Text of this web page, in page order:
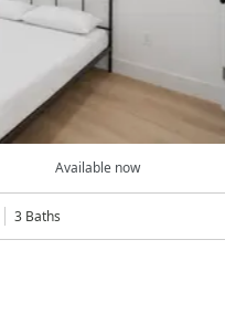
Available now
3 Baths